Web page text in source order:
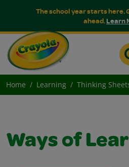
The school year starts here.
ahead.Learn
Home Learning Thinking
Ways of